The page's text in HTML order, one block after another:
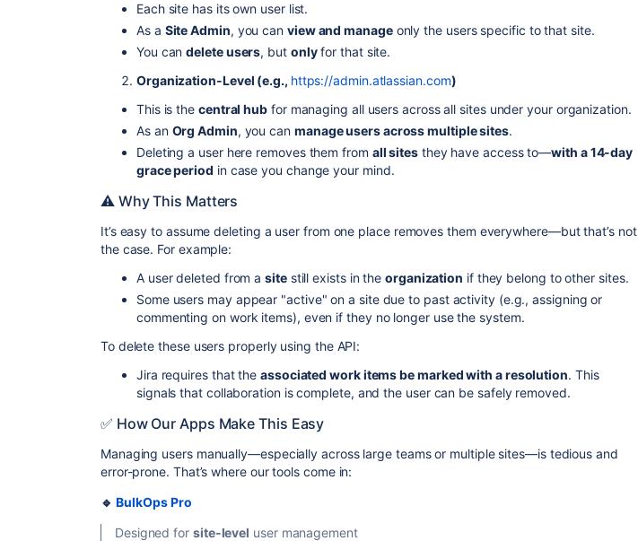
Each site has its own user list.
As a Site Admin, you can view and manageonly the users specific to that site.
You candelete users, but onlyfor that site.
Organization-Level (e.g., https://admin.atlassian.com)
This is the central hub for managing all users across all sites under your organization.
As an Org Admin, you can manage users across multiple sites.
Deleting a user here removes them from all sitesthey have access to—with a 14-day
grace period in case you change your mind.
⚠️ Why This Matters
It’s easy to assume deleting a user from one place removes them everywhere—but that’s not
the case. For example:
A user deleted from asitestill exists in theorganization if they belong to other sites.
Some users may appear "active" on a site due to past activity (e.g., assigning or
commenting on work items), even if they no longer use the system.
To delete these users properly using the API:
Jira requires that theassociated work items be marked with a resolution. This
signals that collaboration is complete, and the user can be safely removed.
✅ How Our Apps Make This Easy
Managing users manually—especially across large teams or multiple sites—is tedious and
error-prone. That’s where our tools come in:
🔹 BulkOps Pro
Designed for site-level user management